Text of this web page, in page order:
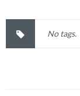
No tags.